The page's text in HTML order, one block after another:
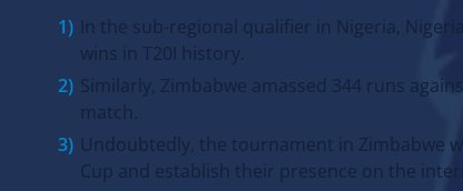
In the sub-regional qualifier in Nigeria,
wins in T20I history.
Similarly, Zimbabwe amassed 344 runs
Undoubtedly, the tournament in Zimbabwe